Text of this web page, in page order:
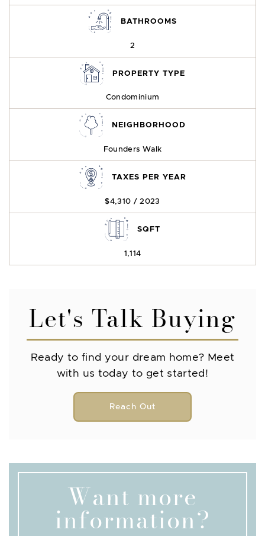
BATHROOMS
2
PROPERTY TYPE
Condominium
NEIGHBORHOOD
Founders Walk
TAXES PER YEAR
$4,310 / 2023
SQFT
1,114
Let's Talk Buying
Ready to find your dream home? Meet
with us today to get started!
Reach Out
Want more
information?